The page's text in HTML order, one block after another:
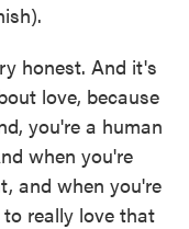
honest. And it's
love, because
you're a human
when you're
and when you're
really love that